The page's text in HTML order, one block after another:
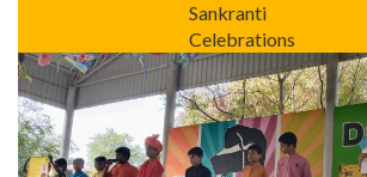
Sankranti
Celebrations